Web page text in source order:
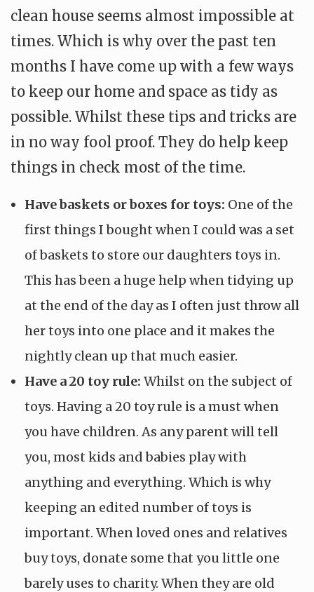
clean house seems almost impossible at
times. Which is why over the past ten
months I have come up with a few ways
to keep our home and space as tidy as
possible. Whilst these tips and tricks are
in no way fool proof. They do help keep
things in check most of the time.
Have baskets or boxes for toys: One of the
first things I bought when I could was a set
of baskets to store our daughters toys in.
This has been a huge help when tidying up
at the end of the day as I often just throw all
her toys into one place and it makes the
nightly clean up that much easier.
Have a 20 toy rule: Whilst on the subject of
toys. Having a 20 toy rule is a must when
you have children. As any parent will tell
you, most kids and babies play with
anything and everything. Which is why
keeping an edited number of toys is
important. When loved ones and relatives
buy toys, donate some that you little one
barely uses to charity. When they are old